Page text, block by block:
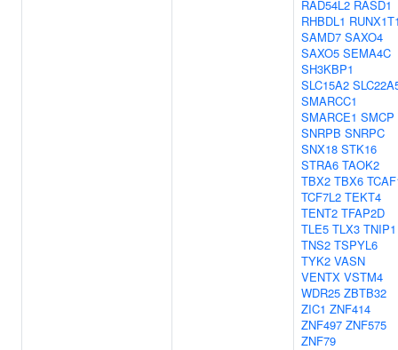
RAD54L2 RASD1
RHBDL1
SAMD7 SAXO4
SAXO5 SEMA4C
SH3KBP1
SLC15A2
SMARCC1
SMARCE1 SMCP
SNRPB SNRPC
SNX18 STK16
STRA6 TAOK2
TBX2 TBX6
TCF7L2 TEKT4
TENT2 TFAP2D
TLE5 TLX3 TNIP1
TNS2 TSPYL6
TYK2 VASN
VENTX VSTM4
WDR25 ZBTB32
ZIC1 ZNF414
ZNF497 ZNF575
ZNF79